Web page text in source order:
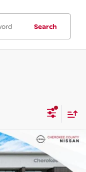
Search
$38,602
SALE PRICE: